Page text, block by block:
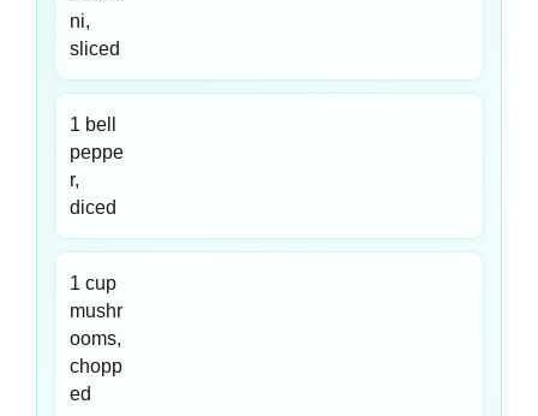
ni,
sliced
1 bell
peppe
r,
diced
1 cup
mushr
ooms,
chopp
ed